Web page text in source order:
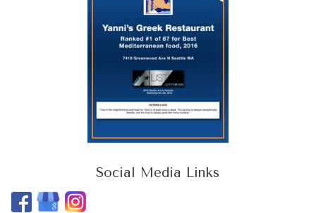
Social Media Links